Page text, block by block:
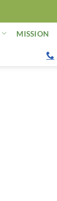
MISSION